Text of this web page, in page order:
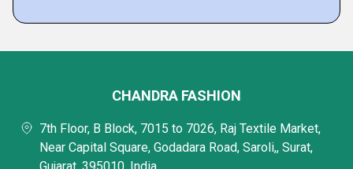
CHANDRA FASHION
7th Floor, B Block, 7015 to 7026, Raj Textile Market,
Near Capital Square, Godadara Road, Saroli,, Surat,